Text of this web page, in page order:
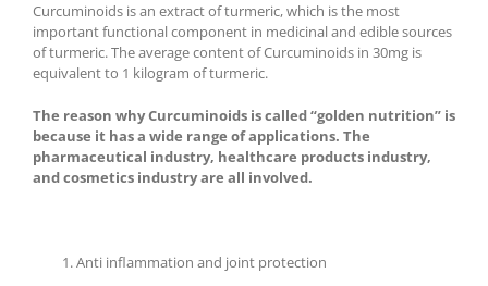
Curcuminoids is an extract of turmeric, which is the most
important functional component in medicinal and edible sources
of turmeric. The average content of Curcuminoids in 30mg is
equivalent to 1 kilogram of turmeric.
The reason why Curcuminoids is called “golden nutrition” is
because it has a wide range of applications. The
pharmaceutical industry, healthcare products industry,
and cosmetics industry are all involved.
Anti inflammation and joint protection